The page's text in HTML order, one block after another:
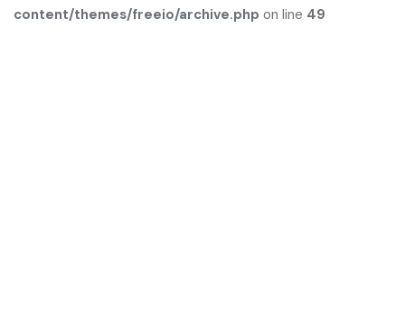
content/themes/freeio/archive.php on line 49